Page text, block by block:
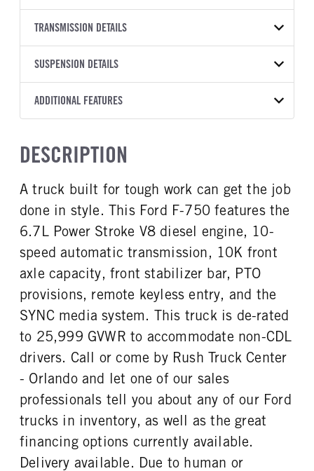
VIN
1FDNF7DC9VDF03202
YEAR
2027
2047818
COLOR
OXFORD WHITE
25,999
Truck
BODY TYPE
CAB TRIM
Preferred
TRANSMISSION DETAILS
TRANSMISSION
SUSPENSION DETAILS
FRONT AXLE POWER
FRONT AXLE WEIGHT
12000
REAR AXLE SUSPENSION
21000
REAR AXLE WEIGHT
21000
REAR AXLE COUNT
Single
REAR AXLE RATIO
6.5
BRAKE TYPE
AIR
ADDITIONAL FEATURES
Steel Gray
Vinyl
False
ENGINE MAKE
Ford
ENGINE MODEL
6.7L Power Stroke V-8
FUEL TYPE
HORSEPOWER
FUEL TANK ONE TYPE
Aluminum
FUEL TANK ONE GALLONS
50
ENGINE BLOCK HEATER
1
FRONT WHEEL
Steel
FRONT TIRE MFG
Goodyear
FRONT TIRE SIZE
22
REAR WHEEL
REAR TIRE MFG
REAR TIRE SIZE
22.5
DESCRIPTION
A truck built for tough work can get the job
done in style. This Ford F-750 features the
6.7L Power Stroke V8 diesel engine, 10-
speed automatic transmission, 10K front
axle capacity, front stabilizer bar, PTO
provisions, remote keyless entry, and the
SYNC media system. This truck is de-rated
to 25,999 GVWR to accommodate non-CDL
drivers. Call or come by Rush Truck Center
- Orlando and let one of our sales
professionals tell you about any of our Ford
trucks in inventory, as well as the great
financing options currently available.
Delivery available. Due to human or